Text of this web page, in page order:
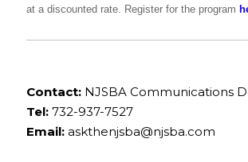
at a discounted rate. Register for the program
Contact:NJSBA Communications
Tel:732-937-7527
Email: askthenjsba@njsba.com